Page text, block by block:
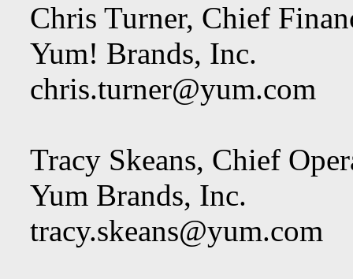
Chris Turner, Chief
Yum! Brands, Inc.
chris.turner@yum.com
Tracy Skeans, Chief
Yum Brands, Inc.
tracy.skeans@yum.com